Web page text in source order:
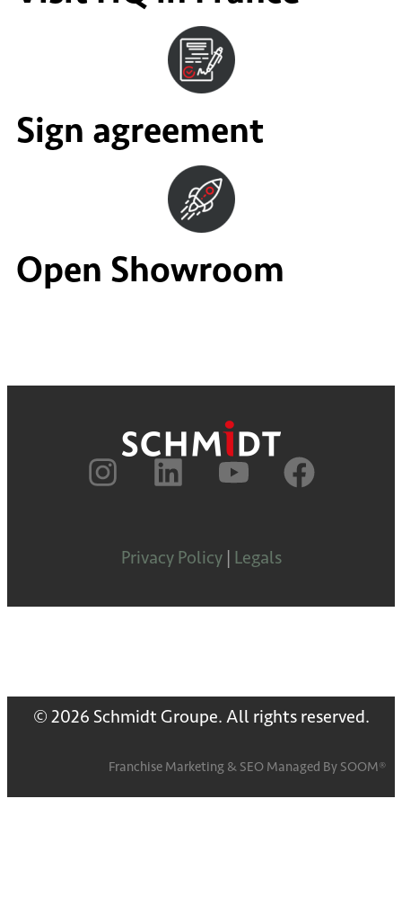
Sign agreement
Open Showroom
Privacy Policy| Legals
© 2026 Schmidt Groupe. All rights reserved.
Franchise Marketing & SEO Managed By SOOM®